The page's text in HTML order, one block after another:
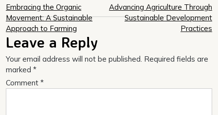
Post
navigation
Embracing the Organic
Movement: A Sustainable
Approach to Farming
Advancing Agriculture Through
Sustainable Development
Practices
Leave a Reply
Your email address will not be published. Required fields are
marked *
Comment *